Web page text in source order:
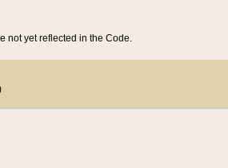
not yet reflected in the Code.